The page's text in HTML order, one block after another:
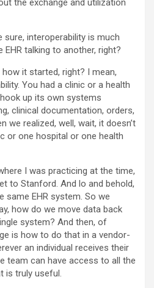
the exchange and utilization
sure, interoperability is much
talking to another, right?
how it started, right? I mean,
You had a clinic or a health
up its own systems
clinical documentation, orders,
we realized, well, wait, it doesn’t
or one hospital or one health
I was practicing at the time,
to Stanford. And lo and behold,
same EHR system. So we
how do we move data back
system? And then, of
is how to do that in a vendor-
an individual receives their
team can have access to all the
is truly useful.